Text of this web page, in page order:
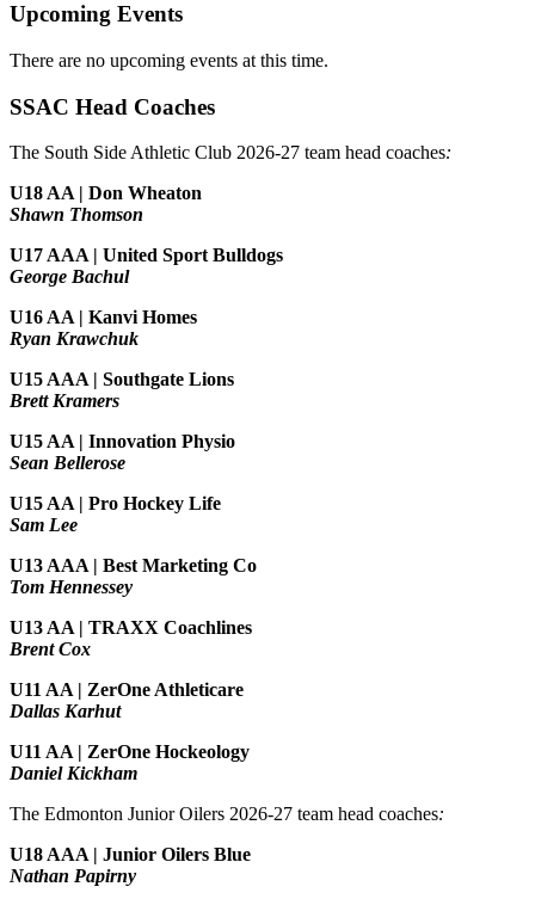
Upcoming Events
There are no upcoming events at this time.
SSAC Head Coaches
The South Side Athletic Club 2026-27 team head coaches:
U18 AA | Don Wheaton
Shawn Thomson
U17 AAA | United Sport Bulldogs
George Bachul
U16 AA | Kanvi Homes
Ryan Krawchuk
U15 AAA | Southgate Lions
Brett Kramers
U15 AA | Innovation Physio
Sean Bellerose
U15 AA | Pro Hockey Life
Sam Lee
U13 AAA | Best Marketing Co
Tom Hennessey
U13 AA | TRAXX Coachlines
Brent Cox
U11 AA | ZerOne Athleticare
Dallas Karhut
U11 AA | ZerOne Hockeology
Daniel Kickham
The Edmonton Junior Oilers 2026-27 team head coaches:
U18 AAA | Junior Oilers Blue
Nathan Papirny